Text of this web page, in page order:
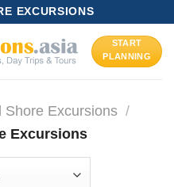
EXCURSIONS
START
PLANNING
Shore Excursions /
Excursions